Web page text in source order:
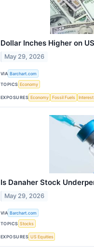
Dollar Inches Higher on
May 29, 2026
VIA Barchart.com
TOPICS Economy
EXPOSURES Economy Fossil Fuels
Is Danaher Stock
May 29, 2026
VIA Barchart.com
TOPICS Stocks
EXPOSURES US Equities